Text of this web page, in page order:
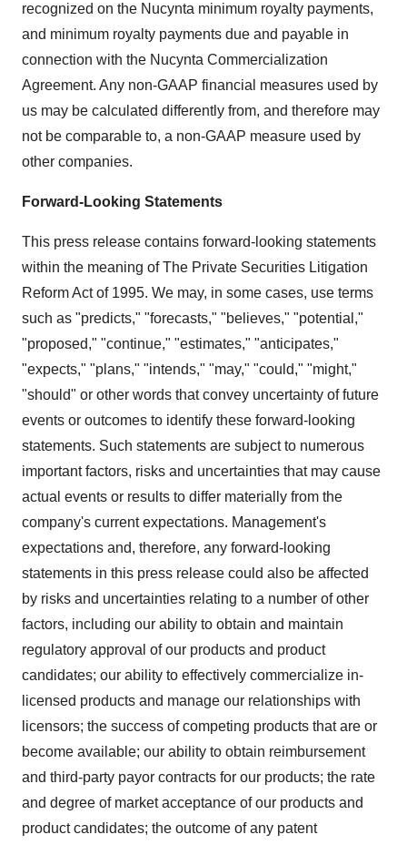
recognized on the Nucynta minimum royalty payments,
and minimum royalty payments due and payable in
connection with the Nucynta Commercialization
Agreement. Any non-GAAP financial measures used by
us may be calculated differently from, and therefore may
not be comparable to, a non-GAAP measure used by
other companies.
Forward-Looking Statements
This press release contains forward-looking statements
within the meaning of The Private Securities Litigation
Reform Act of 1995. We may, in some cases, use terms
such as "predicts," "forecasts," "believes," "potential,"
"proposed," "continue," "estimates," "anticipates,"
"expects," "plans," "intends," "may," "could," "might,"
"should" or other words that convey uncertainty of future
events or outcomes to identify these forward-looking
statements. Such statements are subject to numerous
important factors, risks and uncertainties that may cause
actual events or results to differ materially from the
company's current expectations. Management's
expectations and, therefore, any forward-looking
statements in this press release could also be affected
by risks and uncertainties relating to a number of other
factors, including our ability to obtain and maintain
regulatory approval of our products and product
candidates; our ability to effectively commercialize in-
licensed products and manage our relationships with
licensors; the success of competing products that are or
become available; our ability to obtain reimbursement
and third-party payor contracts for our products; the rate
and degree of market acceptance of our products and
product candidates; the outcome of any patent